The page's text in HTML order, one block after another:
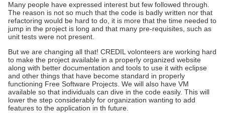
Many people have expressed interest but few followed through.
The reason is not so much that the code is badly written nor that
refactoring would be hard to do, it is more that the time needed to
jump in the project is long and that many pre-requisites, such as
unit tests were not present.
But we are changing all that! CREDIL volonteers are working hard
to make the project available in a properly organized website
along with better documentation and tools to use it with eclipse
and other things that have become standard in properly
functioning Free Software Projects. We will also have VM
available so that individuals can dive in the code easily. This will
lower the step considerably for organization wanting to add
features to the application in th future.